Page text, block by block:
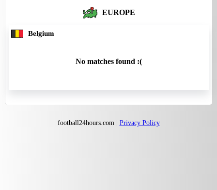
EUROPE
Belgium
No matches found :(
football24hours.com | Privacy Policy